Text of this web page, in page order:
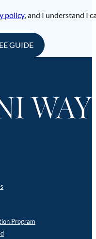
policy , and I understand I
Program